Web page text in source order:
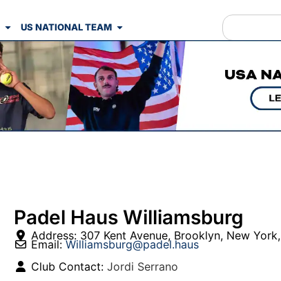
US NATIONAL TEAM
Padel Haus Williamsburg
Address: 307 Kent Avenue, Brooklyn, New York,
Email:Williamsburg@padel.haus
Club Contact: Jordi Serrano